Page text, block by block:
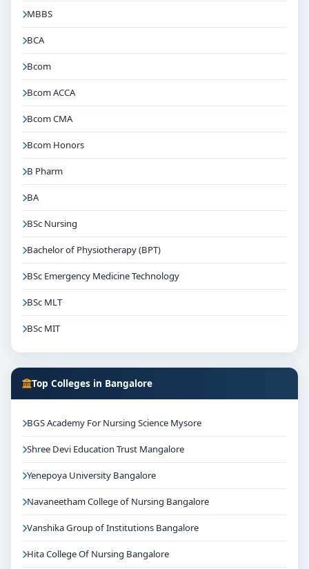
MBBS
BCA
Bcom
Bcom ACCA
Bcom CMA
Bcom Honors
B Pharm
BA
BSc Nursing
Bachelor of Physiotherapy (BPT)
BSc Emergency Medicine Technology
BSc MLT
BSc MIT
Top Colleges in Bangalore
BGS Academy For Nursing Science Mysore
Shree Devi Education Trust Mangalore
Yenepoya University Bangalore
Navaneetham College of Nursing Bangalore
Vanshika Group of Institutions Bangalore
Hita College Of Nursing Bangalore